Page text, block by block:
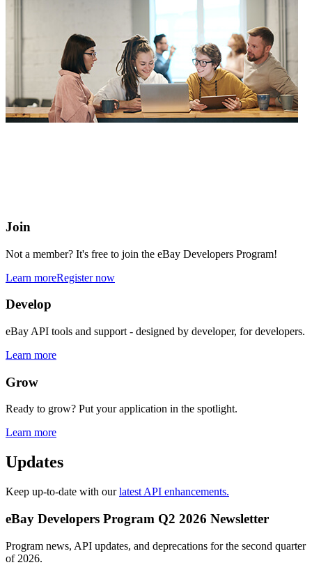
Join
Not a member? It's free to join the eBay Developers Program!
Learn moreRegister now
Develop
eBay API tools and support - designed by developer, for developers.
Learn more
Grow
Ready to grow? Put your application in the spotlight.
Learn more
Updates
Keep up-to-date with ourlatest API enhancements.
eBay Developers Program Q2 2026 Newsletter
Program news, API updates, and deprecations for the second quarter
of 2026.